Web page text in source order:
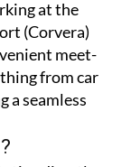
at the
(Corvera)
meet-
from car
seamless